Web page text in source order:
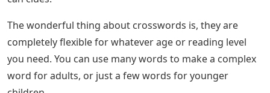
The wonderful thing about crosswords is, they are
completely flexible for whatever age or reading level
you need. You can use many words to make a complex
word for adults, or just a few words for younger